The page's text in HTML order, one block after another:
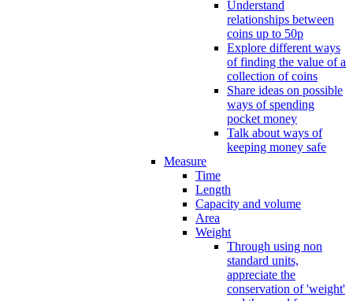
Understand
relationships between
coins up to 50p
Explore different ways
of finding the value of a
collection of coins
Share ideas on possible
ways of spending
pocket money
Talk about ways of
keeping money safe
Measure
Time
Length
Capacity and volume
Area
Weight
Through using non
standard units,
appreciate the
conservation of 'weight'